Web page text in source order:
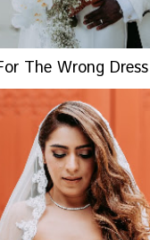
The Wrong Dress